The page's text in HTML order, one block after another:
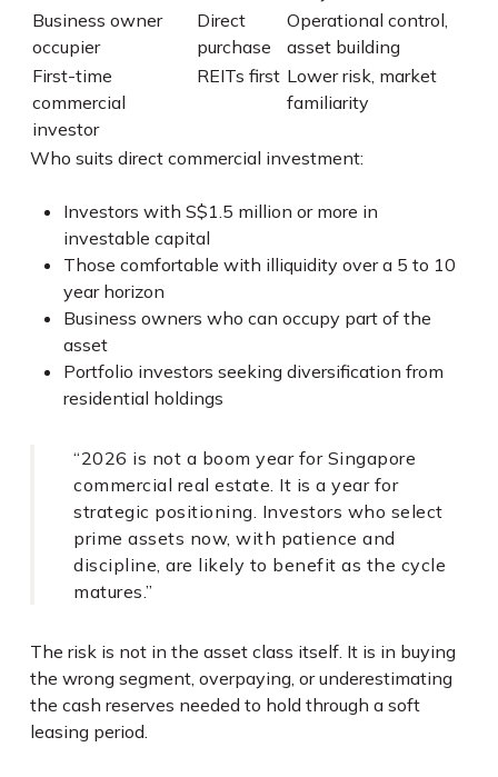
Business owner
occupier
Direct
purchase
Operational control,
asset building
First-time
commercial
investor
REITs first Lower risk, market
familiarity
Who suits direct commercial investment:
Investors with S$1.5 million or more in
investable capital
Those comfortable with illiquidity over a 5 to 10
year horizon
Business owners who can occupy part of the
asset
Portfolio investors seeking diversification from
residential holdings
“2026 is not a boom year for Singapore
commercial real estate. It is a year for
strategic positioning. Investors who select
prime assets now, with patience and
discipline, are likely to benefit as the cycle
matures.”
The risk is not in the asset class itself. It is in buying
the wrong segment, overpaying, or underestimating
the cash reserves needed to hold through a soft
leasing period.